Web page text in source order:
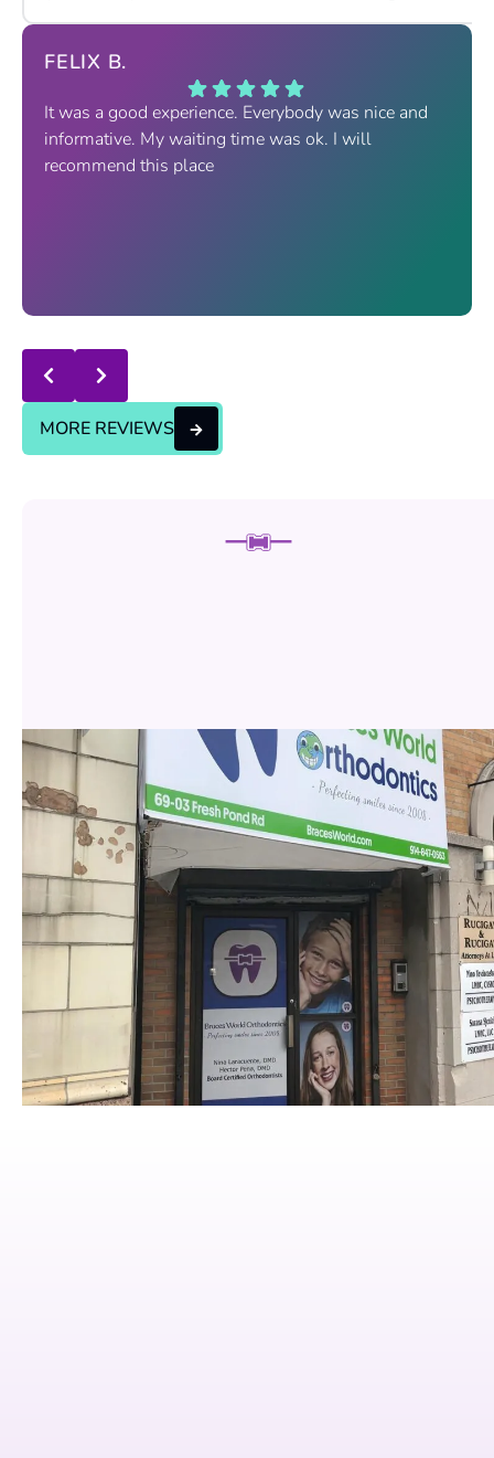
FELIX B.
It was a good experience. Everybody was nice and
informative. My waiting time was ok. I will
recommend this place
will continue the good service..
MORE REVIEWS